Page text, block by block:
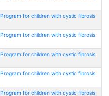
Program for children with cystic fibrosis
Program for children with cystic fibrosis
Program for children with cystic fibrosis
Program for children with cystic fibrosis
Program for children with cystic fibrosis